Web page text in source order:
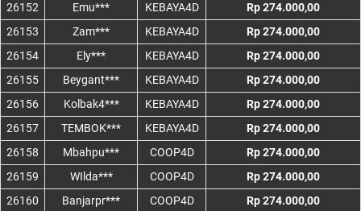
26152
Emu*** KEBAYA4D
Rp 274.000,00
26153
Zam*** KEBAYA4D
Rp 274.000,00
26154
Ely*** KEBAYA4D
Rp 274.000,00
26155
Beygant*** KEBAYA4D
Rp 274.000,00
26156
Kolbak4*** KEBAYA4D
Rp 274.000,00
26157
TEMBOK*** KEBAYA4D
Rp 274.000,00
26158
Mbahpu*** COOP4D
Rp 274.000,00
26159
WIlda*** COOP4D
Rp 274.000,00
26160
Banjarpr*** COOP4D
Rp 274.000,00